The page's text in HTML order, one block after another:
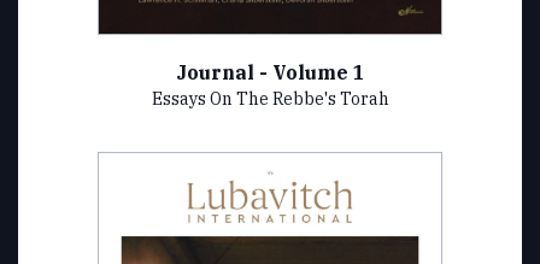
Journal - Volume 1
Essays On The Rebbe's Torah